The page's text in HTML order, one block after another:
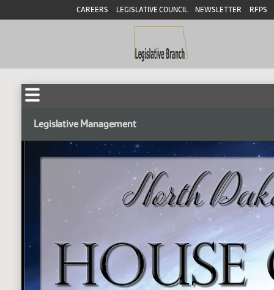
CAREERS LEGISLATIVE COUNCIL NEWSLETTER RFPS
Legislative Management